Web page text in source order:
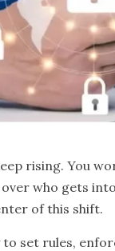
rising. You
who gets
of this shift.
to set rules,